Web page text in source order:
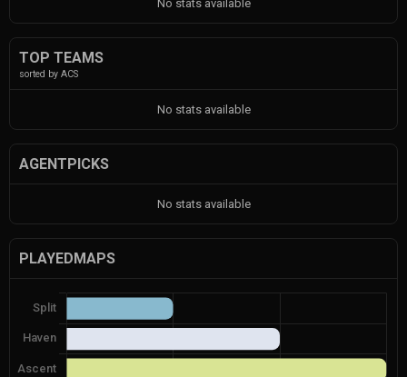
No stats available
TOP TEAMS
sorted by ACS
No stats available
AGENTPICKS
No stats available
PLAYEDMAPS